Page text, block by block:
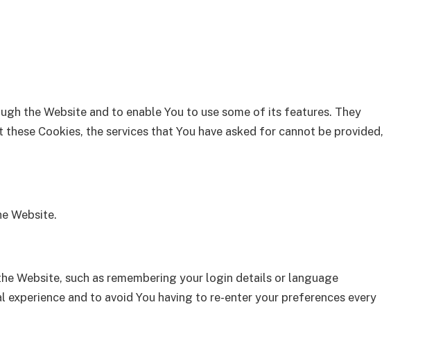
the Website and to enable You to use some of its features. They
Cookies, the services that You have asked for cannot be provided,
Website.
Website, such as remembering your login details or language
and to avoid You having to re-enter your preferences every